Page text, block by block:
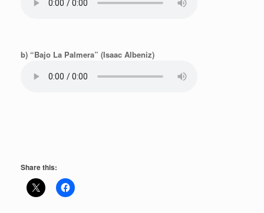
b) “Bajo La Palmera” (Isaac Albeniz)
Share this: